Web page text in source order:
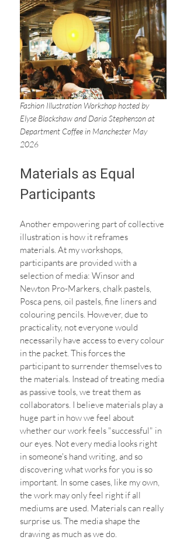
Fashion Illustration Workshop hosted by
Elyse Blackshaw and Daria Stephenson at
Department Coffee in Manchester May
2026
Materials as Equal
Participants
Another empowering part of collective
illustration is how it reframes
materials. At my workshops,
participants are provided with a
selection of media: Winsor and
Newton Pro-Markers, chalk pastels,
Posca pens, oil pastels, fine liners and
colouring pencils. However, due to
practicality, not everyone would
necessarily have access to every colour
in the packet. This forces the
participant to surrender themselves to
the materials. Instead of treating media
as passive tools, we treat them as
collaborators. I believe materials play a
huge part in how we feel about
whether our work feels "successful" in
our eyes. Not every media looks right
in someone's hand writing, and so
discovering what works for you is so
important. In some cases, like my own,
the work may only feel right if all
mediums are used. Materials can really
surprise us. The media shape the
drawing as much as we do.